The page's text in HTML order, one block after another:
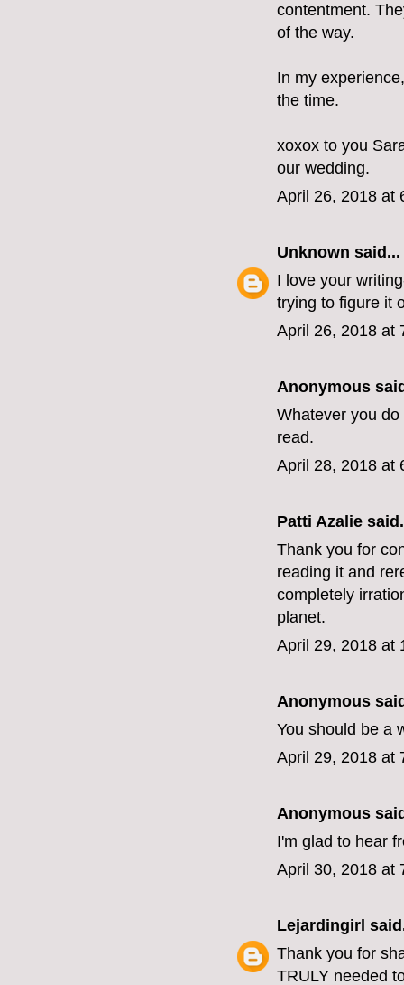
contentment.
of the way.
In my
the time.
xoxox to you
our wedding.
April 26, 2018 at
Unknown said...
I love your
trying to figure it
April 26, 2018 at
Anonymous
Whatever you
read.
April 28, 2018 at
Patti Azalie
Thank you for
reading it and
completely
planet.
April 29, 2018 at
Anonymous
You should be a
April 29, 2018 at
Anonymous
I'm glad to hear
April 30, 2018 at
Lejardingirl
Thank you for
TRULY needed